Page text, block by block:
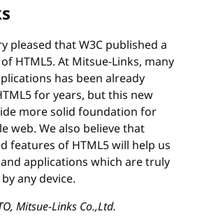
pleased that W3C published a
HTML5. At Mitsue-Links, many
has been already
for years, but this new
more solid foundation for
web. We also believe that
features of HTML5 will help us
applications which are truly
any device.
Mitsue-Links Co.,Ltd.